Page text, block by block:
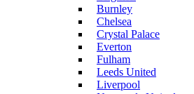
Burnley
Chelsea
Crystal Palace
Everton
Fulham
Leeds United
Liverpool